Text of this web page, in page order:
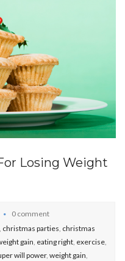
Losing Weight
0 comment
, christmas parties, christmas
gain, eating right, exercise,
will power, weight gain,